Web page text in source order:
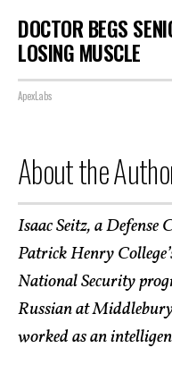
DOCTOR BEGS
LOSING MUSCLE
ApexLabs
About the
Isaac Seitz, a
Patrick Henry
National Security
Russian at
worked as an